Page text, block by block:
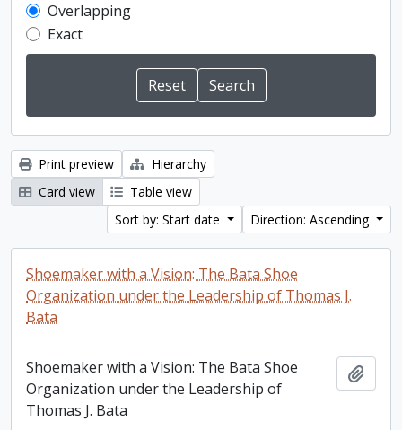
Overlapping
Exact
Print preview
Hierarchy
Card view
Table view
Sort by: Start date
Direction: Ascending
Shoemaker with a Vision: The Bata Shoe
Organization under the Leadership of Thomas J.
Bata
Shoemaker with a Vision: The Bata Shoe
Organization under the Leadership of
Thomas J. Bata